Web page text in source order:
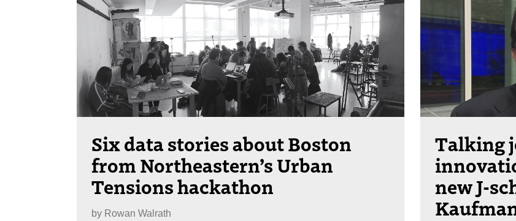
Six data stories about Boston
from Northeastern’s Urban
Tensions hackathon
by Rowan Walrath
Talking
new J-